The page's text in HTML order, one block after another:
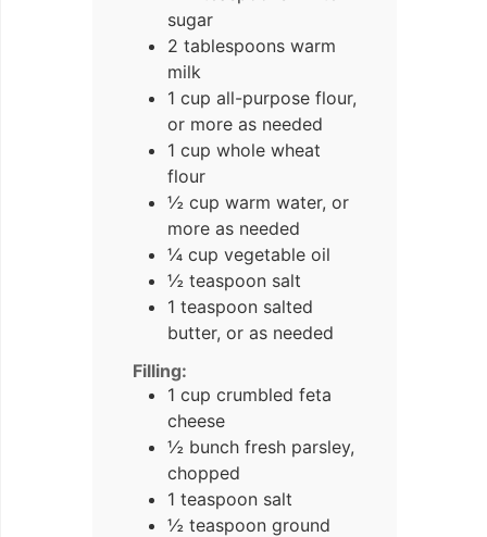
sugar
2 tablespoons warm
milk
1 cup all-purpose flour,
or more as needed
1 cup whole wheat
flour
½ cup warm water, or
more as needed
¼ cup vegetable oil
½ teaspoon salt
1 teaspoon salted
butter, or as needed
Filling:
1 cup crumbled feta
cheese
½ bunch fresh parsley,
chopped
1 teaspoon salt
½ teaspoon ground